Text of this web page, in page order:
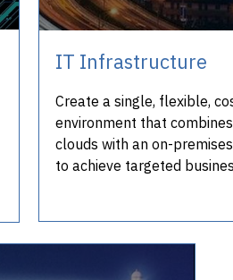
IT Infrastructure
Create a single, flexible,
environment that
clouds with an on-
to achieve targeted